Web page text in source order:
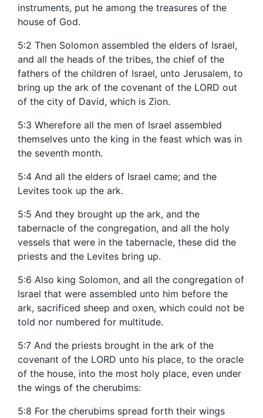
instruments, put he among the treasures of the
house of God.
5:2 Then Solomon assembled the elders of Israel,
and all the heads of the tribes, the chief of the
fathers of the children of Israel, unto Jerusalem, to
bring up the ark of the covenant of the LORD out
of the city of David, which is Zion.
5:3 Wherefore all the men of Israel assembled
themselves unto the king in the feast which was in
the seventh month.
5:4 And all the elders of Israel came; and the
Levites took up the ark.
5:5 And they brought up the ark, and the
tabernacle of the congregation, and all the holy
vessels that were in the tabernacle, these did the
priests and the Levites bring up.
5:6 Also king Solomon, and all the congregation of
Israel that were assembled unto him before the
ark, sacrificed sheep and oxen, which could not be
told nor numbered for multitude.
5:7 And the priests brought in the ark of the
covenant of the LORD unto his place, to the oracle
of the house, into the most holy place, even under
the wings of the cherubims:
5:8 For the cherubims spread forth their wings